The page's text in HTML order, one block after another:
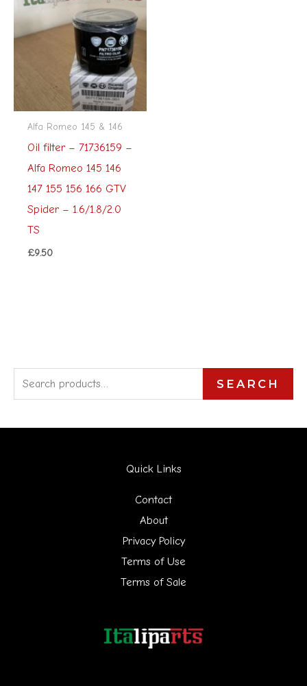
Alfa Romeo 145 & 146
Oil filter – 71736159 –
Alfa Romeo 145 146
147 155 156 166 GTV
Spider – 1.6/1.8/2.0
TS
£9.50
e
a
SEARCH
Quick Links
Contact
About
Privacy Policy
Terms of Use
Terms of Sale